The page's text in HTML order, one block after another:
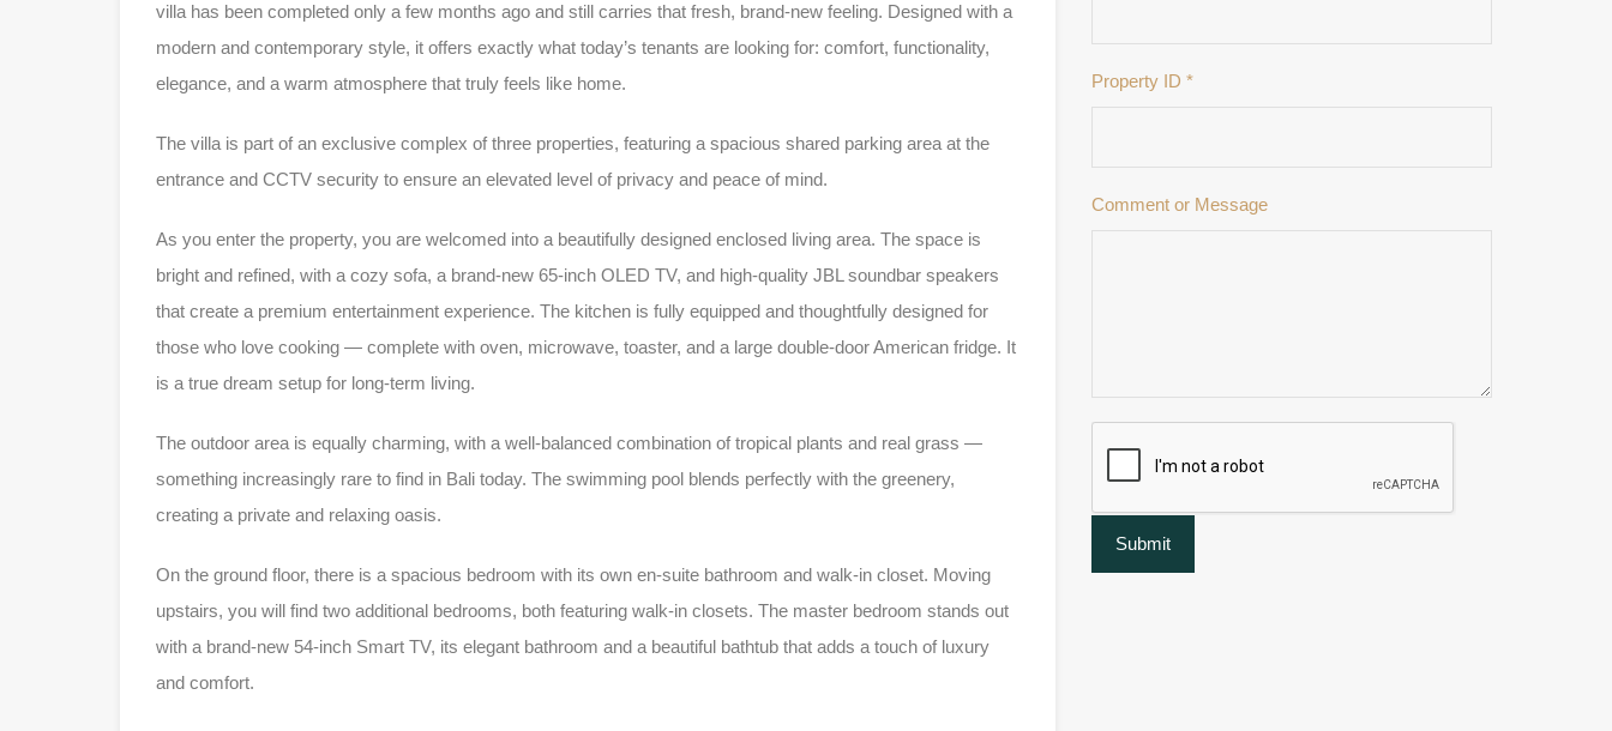
villa has been completed only a few months ago and still carries that fresh, brand-new feeling. Designed with a
modern and contemporary style, it offers exactly what today’s tenants are looking for: comfort, functionality,
elegance, and a warm atmosphere that truly feels like home.
The villa is part of an exclusive complex of three properties, featuring a spacious shared parking area at the
entrance and CCTV security to ensure an elevated level of privacy and peace of mind.
As you enter the property, you are welcomed into a beautifully designed enclosed living area. The space is
bright and refined, with a cozy sofa, a brand-new 65-inch OLED TV, and high-quality JBL soundbar speakers
that create a premium entertainment experience. The kitchen is fully equipped and thoughtfully designed for
those who love cooking — complete with oven, microwave, toaster, and a large double-door American fridge. It
is a true dream setup for long-term living.
The outdoor area is equally charming, with a well-balanced combination of tropical plants and real grass —
something increasingly rare to find in Bali today. The swimming pool blends perfectly with the greenery,
creating a private and relaxing oasis.
On the ground floor, there is a spacious bedroom with its own en-suite bathroom and walk-in closet. Moving
upstairs, you will find two additional bedrooms, both featuring walk-in closets. The master bedroom stands out
with a brand-new 54-inch Smart TV, its elegant bathroom and a beautiful bathtub that adds a touch of luxury
and comfort.
Property ID *
Comment or Message
Submit